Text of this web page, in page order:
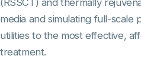
(RSSCT) and thermally
media and simulating full-scale
utilities to the most effective,
treatment.